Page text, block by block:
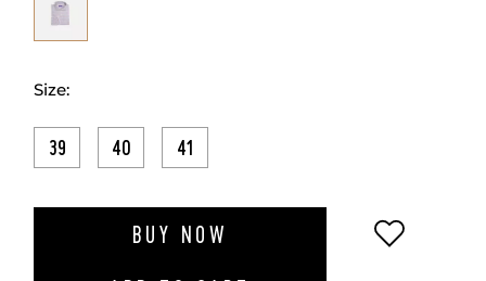
Size:
39 40 41
BUY NOW ADD TO